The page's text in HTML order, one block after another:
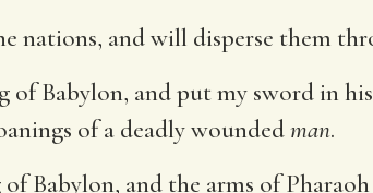
nations, and will disperse them
Babylon, and put my sword in
of a deadly woundedman.
Babylon, and the arms of